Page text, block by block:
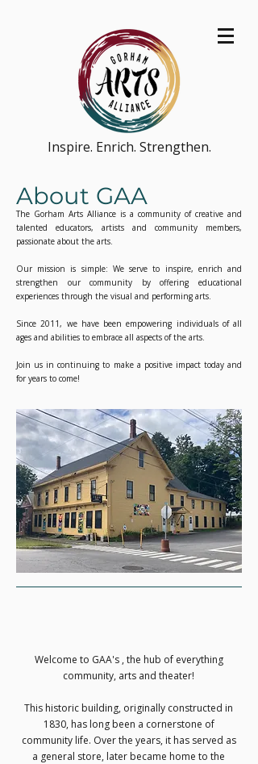
Inspire. Enrich. Strengthen.
About GAA
The Gorham Arts Alliance is a community of creative and
talented educators, artists and community members,
passionate about the arts.
Our mission is simple: We serve to inspire, enrich and
strengthen our community by offering educational
experiences through the visual and performing arts.
Since 2011, we have been empowering individuals of all
ages and abilities to embrace all aspects of the arts.
Join us in continuing to make a positive impact today and
for years to come!
Welcome to GAA's , the hub of everything
community, arts and theater!
This historic building, originally constructed in
1830, has long been a cornerstone of
community life. Over the years, it has served as
a general store, later became home to the